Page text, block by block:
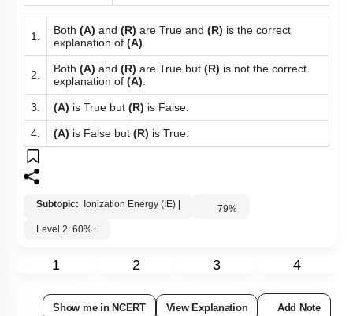
1. Both (A) and (R) are True and (R) is the correct
explanation of (A).
2. Both (A) and (R) are True but (R) is not the correct
explanation of (A).
3. (A) is True but (R) is False.
4. (A) is False but (R) is True.
Subtopic: Ionization Energy (IE) 79%
Level 2: 60%+
1 2 3 4
Show me in NCERT View Explanation Add Note